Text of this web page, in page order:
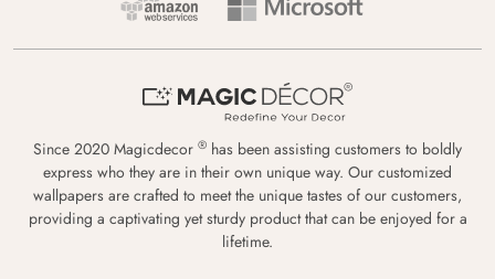
Since 2020 Magicdecor ® has been assisting customers to boldly
express who they are in their own unique way. Our customized
wallpapers are crafted to meet the unique tastes of our customers,
providing a captivating yet sturdy product that can be enjoyed for a
lifetime.